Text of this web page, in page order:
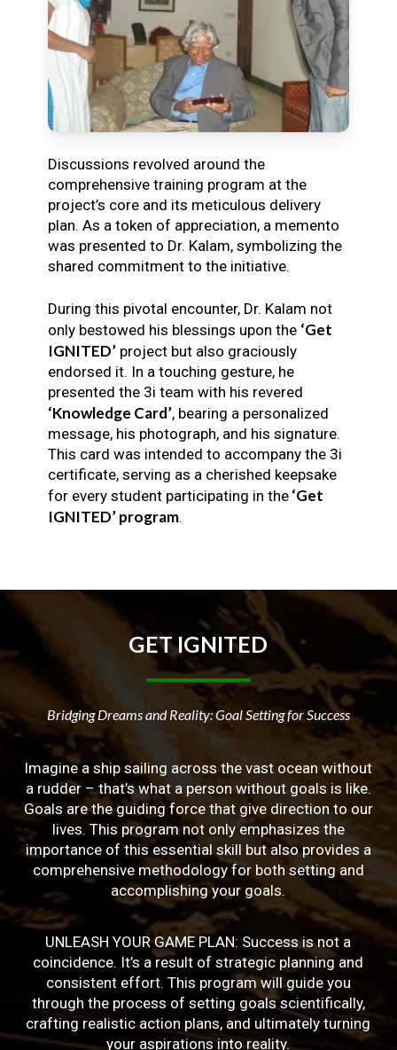
Discussions revolved around the
comprehensive training program at the
project’s core and its meticulous delivery
plan. As a token of appreciation, a memento
was presented to Dr. Kalam, symbolizing the
shared commitment to the initiative.
During this pivotal encounter, Dr. Kalam not
only bestowed his blessings upon the ‘Get
IGNITED’project but also graciously
endorsed it. In a touching gesture, he
presented the 3i team with his revered
‘Knowledge Card’, bearing a personalized
message, his photograph, and his signature.
This card was intended to accompany the 3i
certificate, serving as a cherished keepsake
for every student participating in the‘Get
IGNITED’ program.
GETIGNITED
Bridging Dreams and Reality: Goal Setting for Success
Imagine a ship sailing across the vast ocean without
a rudder – that’s what a person without goals is like.
Goals are the guiding force that give direction to our
lives. This program not only emphasizes the
importance of this essential skill but also provides a
comprehensive methodology for both setting and
accomplishing your goals.
UNLEASH YOUR GAME PLAN: Success is not a
coincidence. It’s a result of strategic planning and
consistent effort. This program will guide you
through the process of setting goals scientifically,
crafting realistic action plans, and ultimately turning
your aspirations into reality.